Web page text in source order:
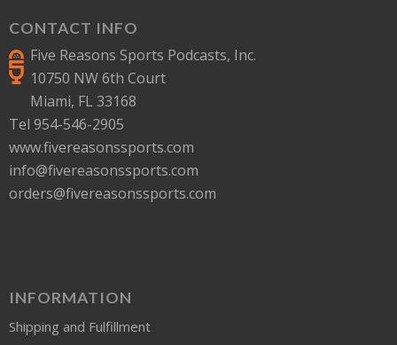
CONTACT INFO
Five Reasons Sports Podcasts, Inc.
10750 NW 6th Court
Miami, FL 33168
Tel 954-546-2905
www.fivereasonssports.com
info@fivereasonssports.com
orders@fivereasonssports.com
INFORMATION
Shipping and Fulfillment